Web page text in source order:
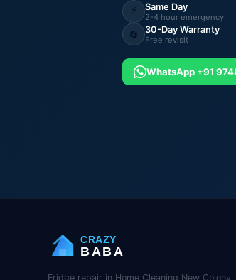
⚡ Same Day
2-4 hour emergency
🔄 30-Day Warranty
Free revisit
WhatsApp +91
CRAZY
BABA
Fridge repair in Home Cleaning New